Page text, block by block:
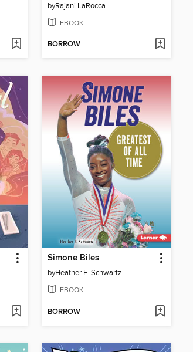
byRajani LaRocca
EBOOK
BORROW
Simone Biles
byHeather E. Schwartz
EBOOK
BORROW